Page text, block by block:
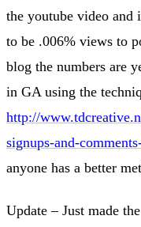
the youtube video
to be .006% views to
blog the numbers are
in GA using the
http://
signups-and-
anyone has a better
Update – Just made